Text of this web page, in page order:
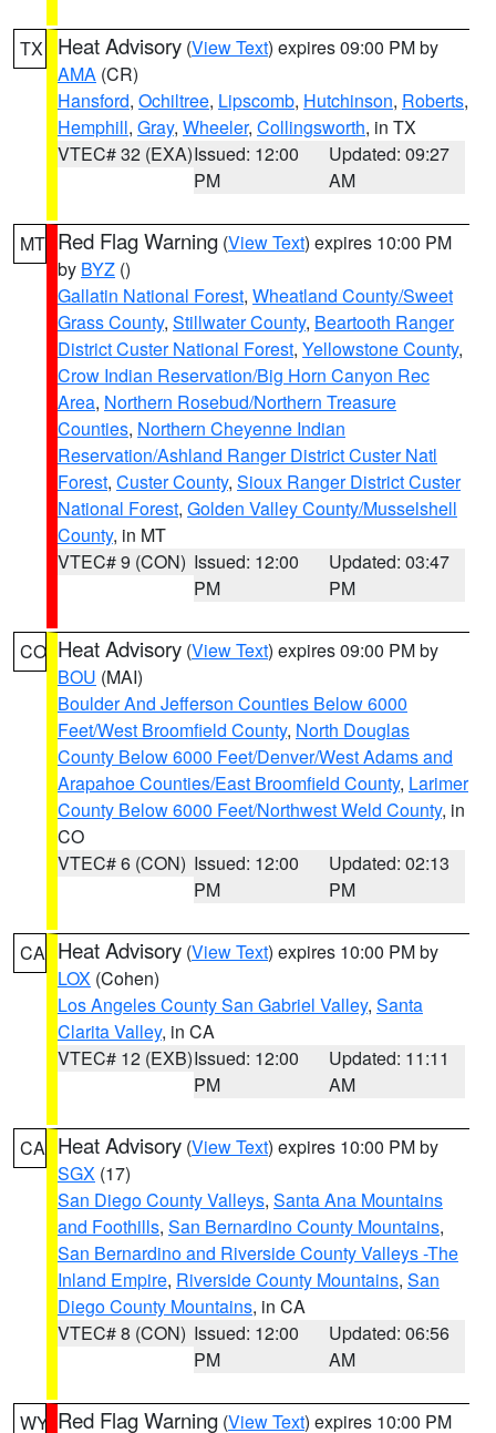
TX Heat Advisory (View Text) expires 09:00 PM by
AMA (CR)
Hansford, Ochiltree, Lipscomb, Hutchinson, Roberts,
Hemphill, Gray, Wheeler, Collingsworth, in TX
VTEC# 32 (EXA)Issued: 12:00
PM
Updated: 09:27
AM
MT Red Flag Warning (View Text) expires 10:00 PM
by BYZ ()
Gallatin National Forest, Wheatland County/Sweet
Grass County, Stillwater County, Beartooth Ranger
District Custer National Forest, Yellowstone County,
Crow Indian Reservation/Big Horn Canyon Rec
Area, Northern Rosebud/Northern Treasure
Counties, Northern Cheyenne Indian
Reservation/Ashland Ranger District Custer Natl
Forest, Custer County, Sioux Ranger District Custer
National Forest, Golden Valley County/Musselshell
County, in MT
VTEC# 9 (CON) Issued: 12:00
PM
Updated: 03:47
PM
CO Heat Advisory (View Text) expires 09:00 PM by
BOU (MAI)
Boulder And Jefferson Counties Below 6000
Feet/West Broomfield County, North Douglas
County Below 6000 Feet/Denver/West Adams and
Arapahoe Counties/East Broomfield County, Larimer
County Below 6000 Feet/Northwest Weld County, in
CO
VTEC# 6 (CON) Issued: 12:00
PM
Updated: 02:13
PM
CA Heat Advisory (View Text) expires 10:00 PM by
LOX (Cohen)
Los Angeles County San Gabriel Valley, Santa
Clarita Valley, in CA
VTEC# 12 (EXB)Issued: 12:00
PM
Updated: 11:11
AM
CA Heat Advisory (View Text) expires 10:00 PM by
SGX (17)
San Diego County Valleys, Santa Ana Mountains
and Foothills, San Bernardino County Mountains,
San Bernardino and Riverside County Valleys -The
Inland Empire, Riverside County Mountains, San
Diego County Mountains, in CA
VTEC# 8 (CON) Issued: 12:00
PM
Updated: 06:56
AM
WY Red Flag Warning (View Text) expires 10:00 PM